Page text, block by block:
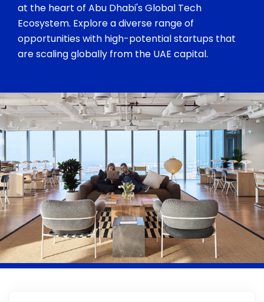
at the heart of Abu Dhabi's Global Tech
Ecosystem. Explore a diverse range of
opportunities with high-potential startups that
are scaling globally from the UAE capital.